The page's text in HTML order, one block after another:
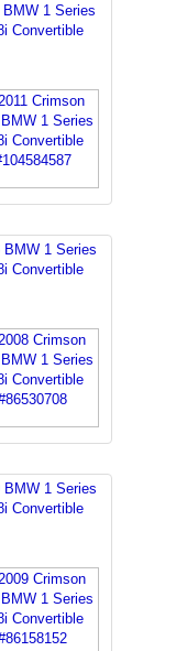
BMW 1 Series
Convertible
BMW 1 Series
Convertible
BMW 1 Series
Convertible